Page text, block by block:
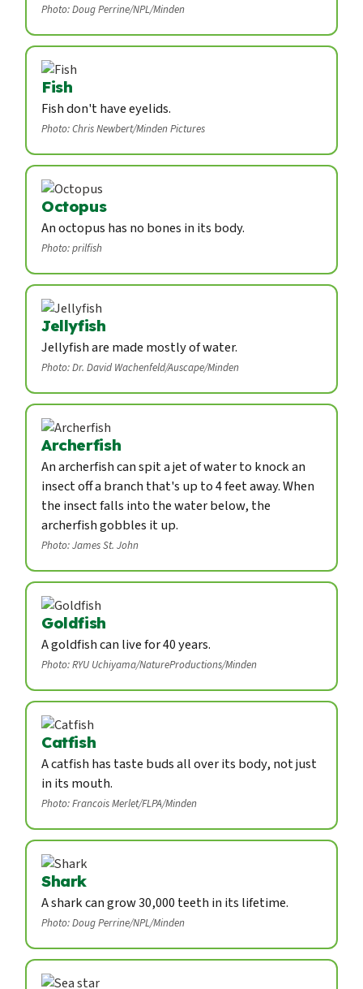
Photo: Doug Perrine/NPL/Minden
Fish
Fish don't have eyelids.
Photo: Chris Newbert/Minden Pictures
Octopus
An octopus has no bones in its body.
Photo: prilfish
Jellyfish
Jellyfish are made mostly of water.
Photo: Dr. David Wachenfeld/Auscape/Minden
Archerfish
An archerfish can spit a jet of water to knock an
insect off a branch that's up to 4 feet away. When
the insect falls into the water below, the
archerfish gobbles it up.
Photo: James St. John
Goldfish
A goldfish can live for 40 years.
Photo: RYU Uchiyama/NatureProductions/Minden
Catfish
A catfish has taste buds all over its body, not just
in its mouth.
Photo: Francois Merlet/FLPA/Minden
Shark
A shark can grow 30,000 teeth in its lifetime.
Photo: Doug Perrine/NPL/Minden